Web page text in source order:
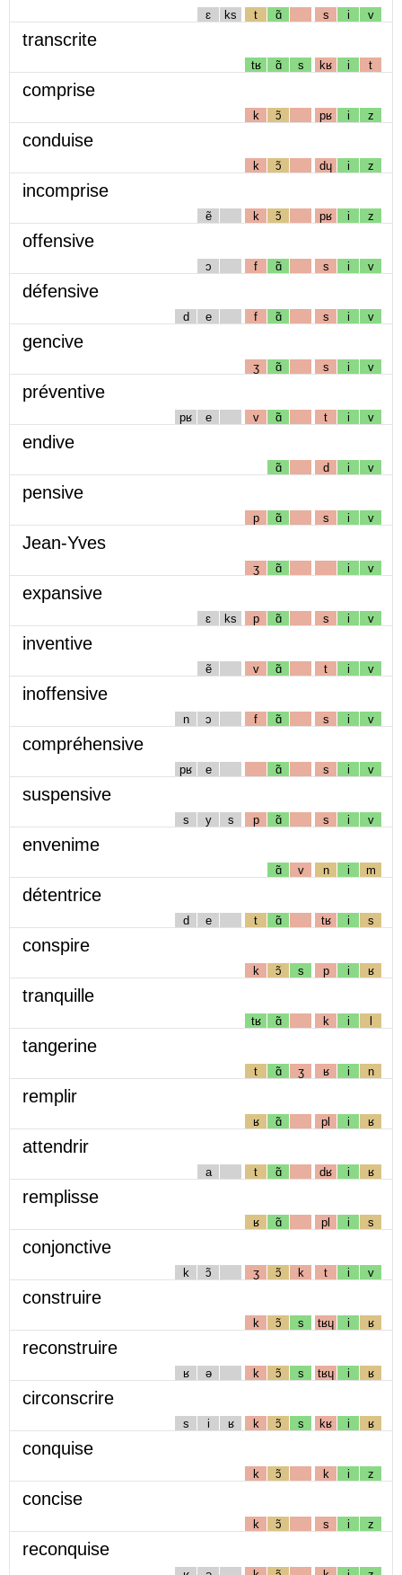
ɛ ks t ɑ̃ s i v
transcrite
tʁ ɑ̃ s kʁ i t
comprise
k ɔ̃ pʁ i z
conduise
k ɔ̃ dɥ i z
incomprise
ẽ k ɔ̃ pʁ i z
offensive
ɔ f ɑ̃ s i v
défensive
d e f ɑ̃ s i v
gencive
ʒ ɑ̃ s i v
préventive
pʁ e v ɑ̃ t i v
endive
ɑ̃ d i v
pensive
p ɑ̃ s i v
Jean-Yves
ʒ ɑ̃ i v
expansive
ɛ ks p ɑ̃ s i v
inventive
ẽ v ɑ̃ t i v
inoffensive
n ɔ f ɑ̃ s i v
compréhensive
pʁ e ɑ̃ s i v
suspensive
s y s p ɑ̃ s i v
envenime
ɑ̃ v n i m
détentrice
d e t ɑ̃ tʁ i s
conspire
k ɔ̃ s p i ʁ
tranquille
tʁ ɑ̃ k i l
tangerine
t ɑ̃ ʒ ʁ i n
remplir
ʁ ɑ̃ pl i ʁ
attendrir
a t ɑ̃ dʁ i ʁ
remplisse
ʁ ɑ̃ pl i s
conjonctive
k ɔ̃ ʒ ɔ̃ k t i v
construire
k ɔ̃ s tʁɥ i ʁ
reconstruire
ʁ ə k ɔ̃ s tʁɥ i ʁ
circonscrire
s i ʁ k ɔ̃ s kʁ i ʁ
conquise
k ɔ̃ k i z
concise
k ɔ̃ s i z
reconquise